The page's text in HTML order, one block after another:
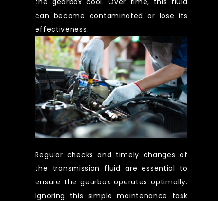
can become contaminated or lose its
effectiveness.
Regular checks and timely changes of
the transmission fluid are essential to
ensure the gearbox operates optimally.
Ignoring this simple maintenance task